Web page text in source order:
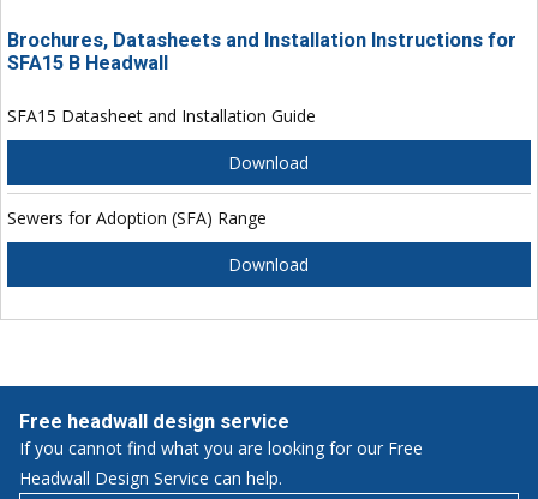
Brochures, Datasheets and Installation Instructions for
SFA15 B Headwall
SFA15 Datasheet and Installation Guide
Download
Sewers for Adoption (SFA) Range
Download
Free headwall design service
If you cannot find what you are looking for our Free
Headwall Design Service can help.